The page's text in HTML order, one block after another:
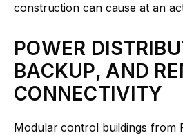
construction can cause at an
POWER
BACKUP, AND
CONNECTIVITY
Modular control buildings from